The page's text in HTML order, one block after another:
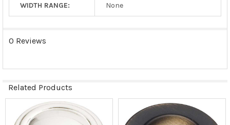
WIDTH RANGE: None
0 Reviews
Related Products
Related